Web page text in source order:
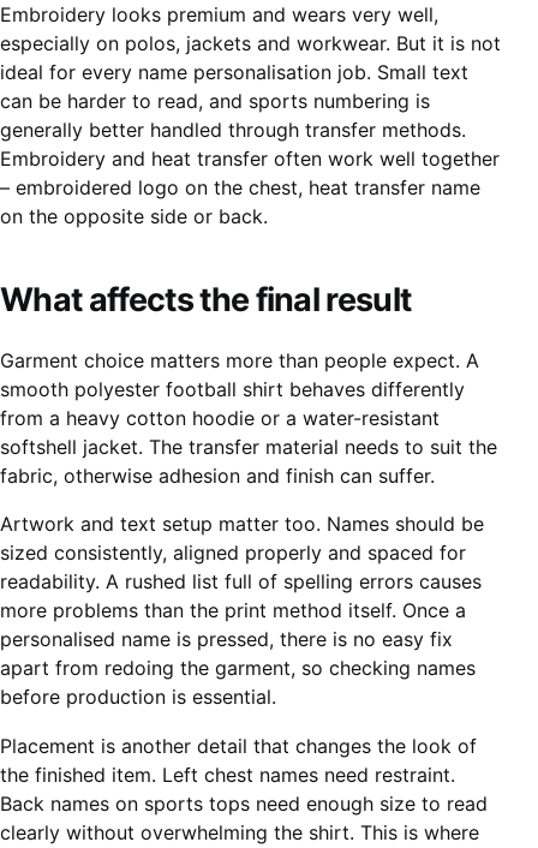
Embroidery looks premium and wears very well,
especially on polos, jackets and workwear. But it is not
ideal for every name personalisation job. Small text
can be harder to read, and sports numbering is
generally better handled through transfer methods.
Embroidery and heat transfer often work well together
– embroidered logo on the chest, heat transfer name
on the opposite side or back.
What affects the final result
Garment choice matters more than people expect. A
smooth polyester football shirt behaves differently
from a heavy cotton hoodie or a water-resistant
softshell jacket. The transfer material needs to suit the
fabric, otherwise adhesion and finish can suffer.
Artwork and text setup matter too. Names should be
sized consistently, aligned properly and spaced for
readability. A rushed list full of spelling errors causes
more problems than the print method itself. Once a
personalised name is pressed, there is no easy fix
apart from redoing the garment, so checking names
before production is essential.
Placement is another detail that changes the look of
the finished item. Left chest names need restraint.
Back names on sports tops need enough size to read
clearly without overwhelming the shirt. This is where